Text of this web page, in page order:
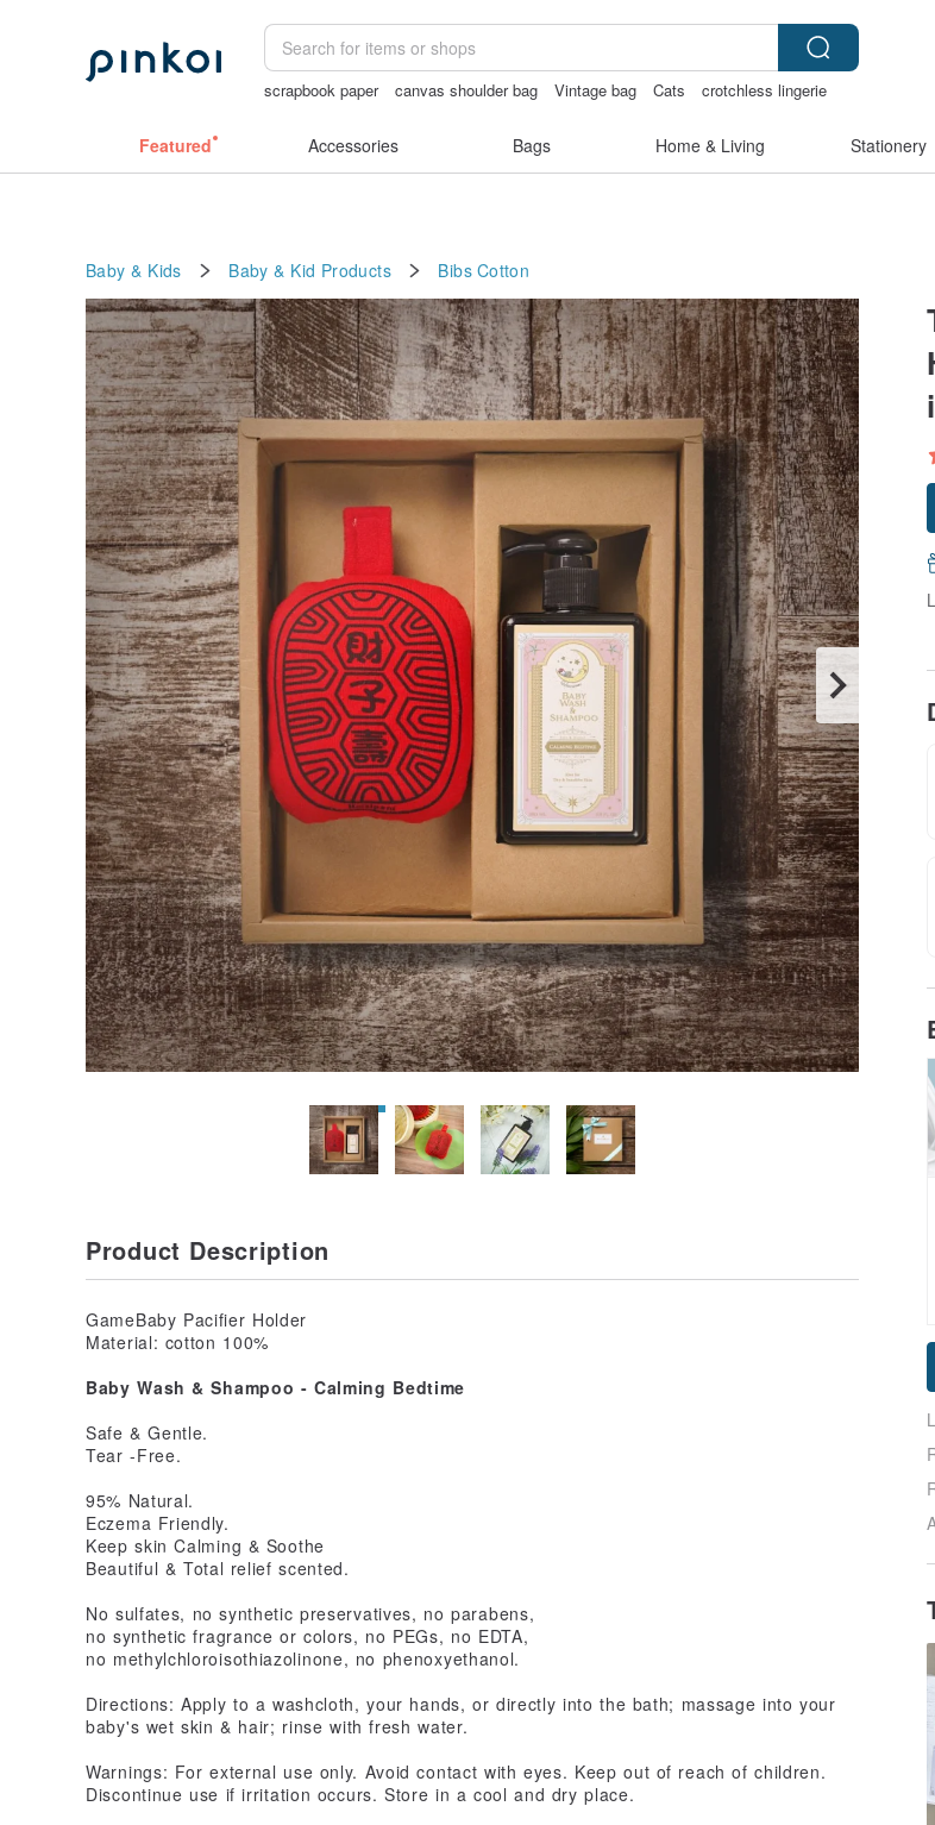
scrapbook paper canvas shoulder bag Vintage bag Cats
crotchless lingerie
Featured Accessories Bags Home & Living Stationery
Baby & Kids Baby & Kid Products Bibs Cotton
Product Description
GameBaby Pacifier Holder
Material: cotton 100%
Baby Wash & Shampoo - Calming Bedtime
Safe & Gentle.
Tear -Free.
95% Natural.
Eczema Friendly.
Keep skin Calming & Soothe
Beautiful & Total relief scented.
No sulfates, no synthetic preservatives, no parabens,
no synthetic fragrance or colors, no PEGs, no EDTA,
no methylchloroisothiazolinone, no phenoxyethanol.
Directions: Apply to a washcloth, your hands, or directly into the bath; massage into your
baby's wet skin & hair; rinse with fresh water.
Warnings: For external use only. Avoid contact with eyes. Keep out of reach of children.
Discontinue use if irritation occurs. Store in a cool and dry place.